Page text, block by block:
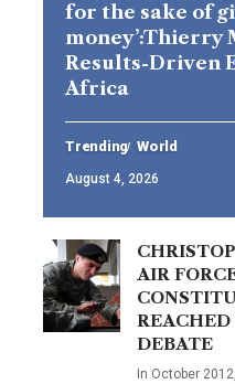
for the sake of
money’:Thierry
Results-Driven
Africa
Trending World
August 4, 2026
AIR
DEBATE
In October